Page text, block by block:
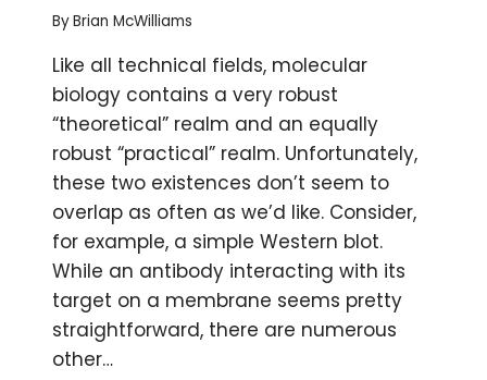
ByBrian McWilliams
Like all technical fields, molecular
biology contains a very robust
“theoretical” realm and an equally
robust “practical” realm. Unfortunately,
these two existences don’t seem to
overlap as often as we’d like. Consider,
for example, a simple Western blot.
While an antibody interacting with its
target on a membrane seems pretty
straightforward, there are numerous
other…